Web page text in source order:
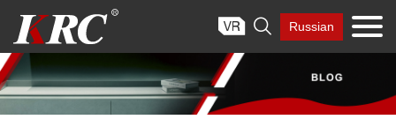
content
 Russian